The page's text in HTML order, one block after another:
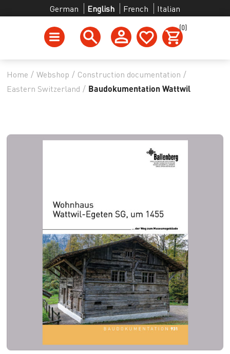
German English French Italian
(0)
Home / Webshop / Construction documentation /
Eastern Switzerland / Baudokumentation Wattwil